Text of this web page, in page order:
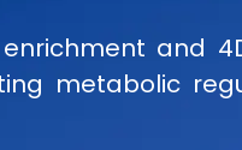
and
metabolic